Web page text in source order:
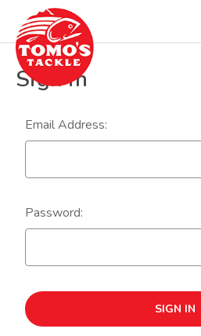
Sign in
Email Address:
Password: